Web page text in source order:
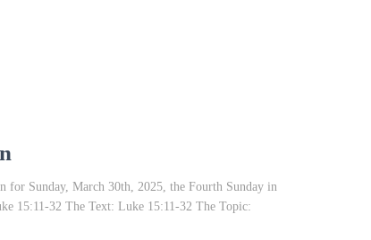
Sunday, March 30th, 2025, the Fourth Sunday in
15:11-32 The Text: Luke 15:11-32 The Topic: